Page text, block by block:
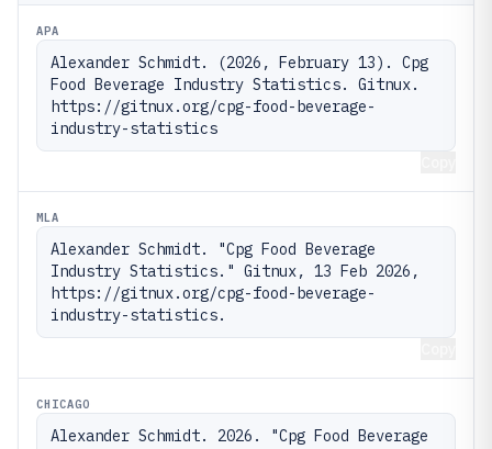
APA
Alexander Schmidt. (2026, February 13). Cpg
Food Beverage Industry Statistics. Gitnux.
https://gitnux.org/cpg-food-beverage-
industry-statistics
MLA
Alexander Schmidt. "Cpg Food Beverage
Industry Statistics." Gitnux, 13 Feb 2026,
https://gitnux.org/cpg-food-beverage-
industry-statistics.
CHICAGO
Alexander Schmidt. 2026. "Cpg Food Beverage